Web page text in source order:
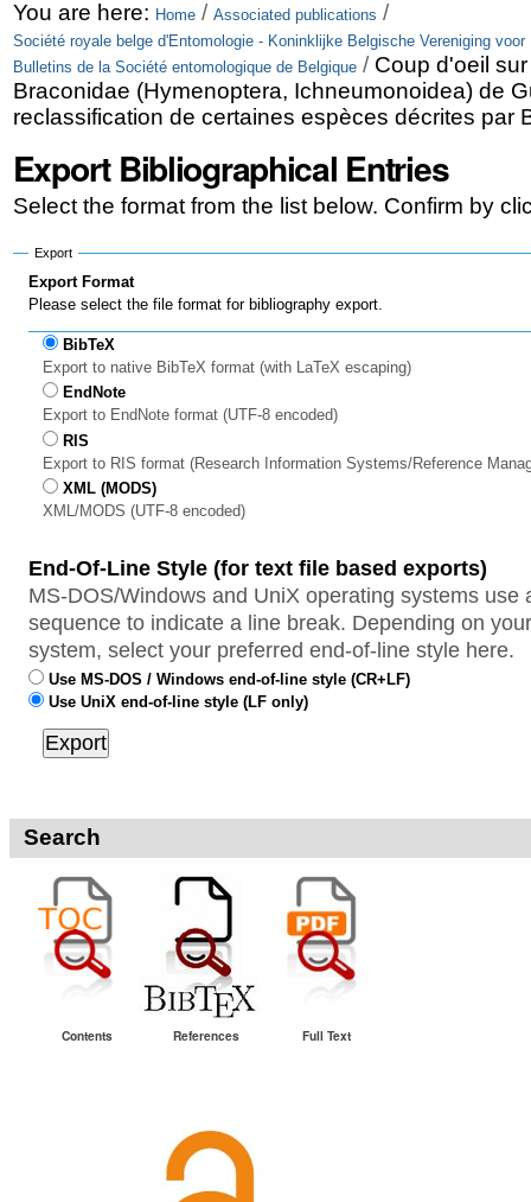
Skip
to
content.
|
Skip
to
navigation
Personal
tools
You are here: Home / Associated publications /
Société royale belge d'Entomologie - Koninklijke Belgische Vereniging voor
Bulletins de la Société entomologique de Belgique / Coup d'oeil
Braconidae (Hymenoptera, Ichneumonoidea) de
reclassification de certaines espèces décrites par
Export Bibliographical Entries
Select the format from the list below. Confirm by
Export
Export Format
Please select the file format for bibliography export.
BibTeX
Export to native BibTeX format (with LaTeX escaping)
EndNote
Export to EndNote format (UTF-8 encoded)
RIS
Export to RIS format (Research Information Systems/Reference
XML (MODS)
XML/MODS (UTF-8 encoded)
End-Of-Line Style (for text file based exports)
MS-DOS/Windows and UniX operating systems use
sequence to indicate a line break. Depending on
system, select your preferred end-of-line style here.
Use MS-DOS / Windows end-of-line style (CR+LF)
Use UniX end-of-line style (LF only)
Search
Contents References Full Text